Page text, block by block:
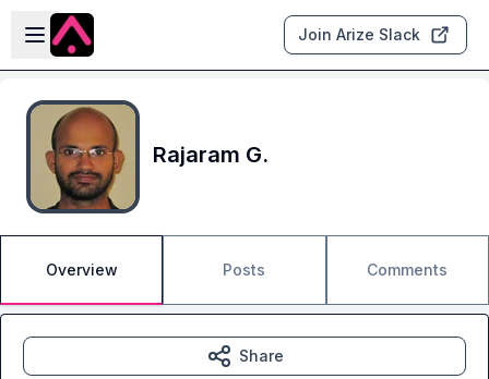
Skip to main content
Open sidebar
Join Arize Slack
Rajaram G.
Overview Posts Comments
Share